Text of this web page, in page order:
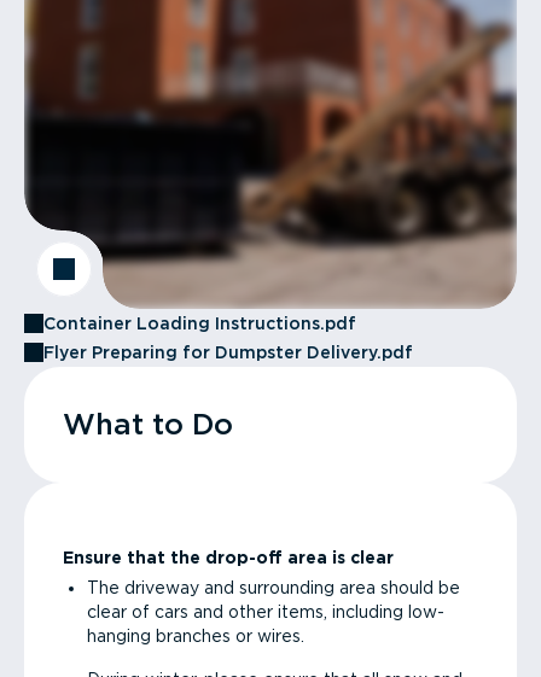
Container Loading Instructions.pdf
Flyer Preparing for Dumpster Delivery.pdf
What to Do
Ensure that the drop-off area is clear
The driveway and surrounding area should be
clear of cars and other items, including low-
hanging branches or wires.